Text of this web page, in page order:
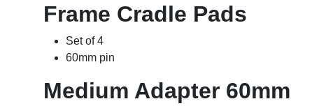
Frame Cradle Pads
Set of 4
60mm pin
Medium Adapter 60mm